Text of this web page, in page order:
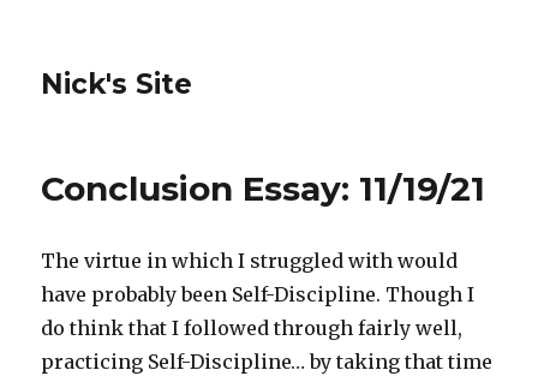
Nick's Site
Conclusion Essay: 11/19/21
The virtue in which I struggled with would
have probably been Self-Discipline. Though I
do think that I followed through fairly well,
practicing Self-Discipline… by taking that time